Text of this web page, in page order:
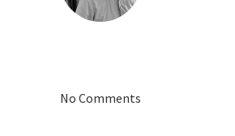
No Comments